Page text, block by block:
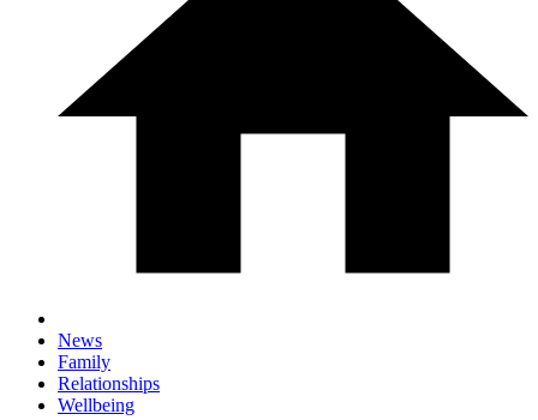
News
Family
Relationships
Wellbeing